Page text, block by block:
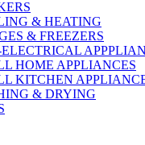
& HEATING
& FREEZERS
HOME APPLIANCES
KITCHEN
& DRYING